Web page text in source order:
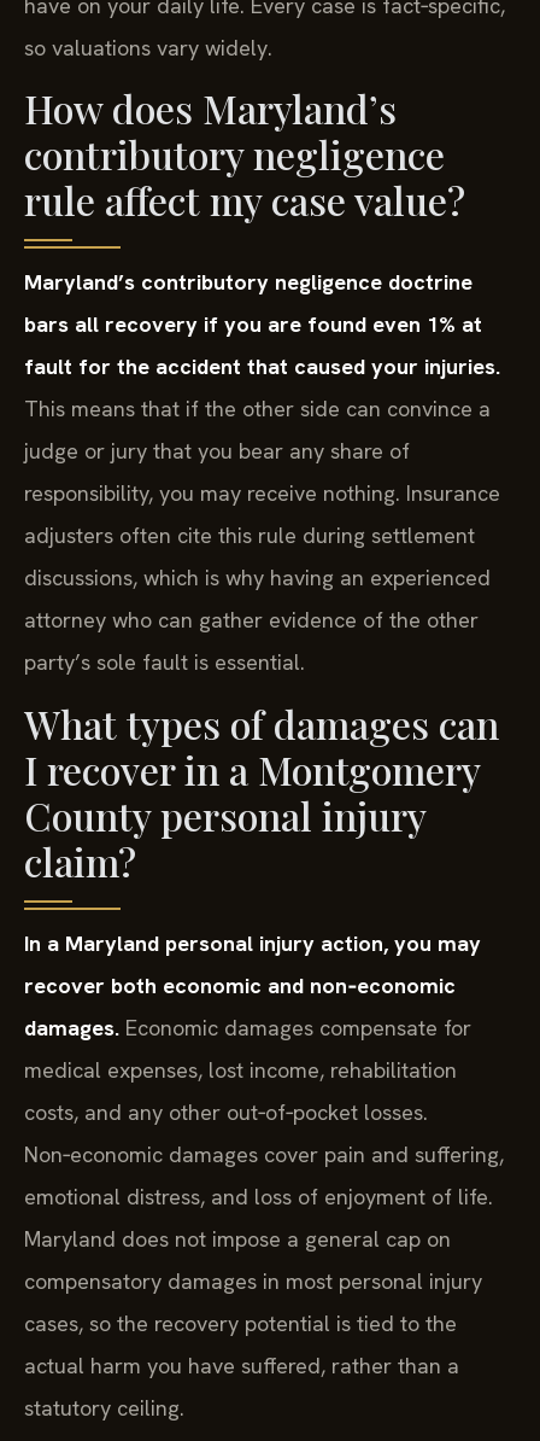
so valuations vary widely.
How does Maryland’s
contributory negligence
rule affect my case value?
Maryland’s contributory negligence doctrine
bars all recovery if you are found even 1% at
fault for the accident that caused your injuries.
This means that if the other side can convince a
judge or jury that you bear any share of
responsibility, you may receive nothing. Insurance
adjusters often cite this rule during settlement
discussions, which is why having an experienced
attorney who can gather evidence of the other
party’s sole fault is essential.
What types of damages can
I recover in a Montgomery
County personal injury
claim?
In a Maryland personal injury action, you may
recover both economic and non‑economic
damages. Economic damages compensate for
medical expenses, lost income, rehabilitation
costs, and any other out‑of‑pocket losses.
Non‑economic damages cover pain and suffering,
emotional distress, and loss of enjoyment of life.
Maryland does not impose a general cap on
compensatory damages in most personal injury
cases, so the recovery potential is tied to the
actual harm you have suffered, rather than a
statutory ceiling.